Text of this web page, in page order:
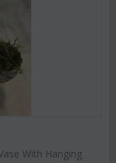
With Hanging